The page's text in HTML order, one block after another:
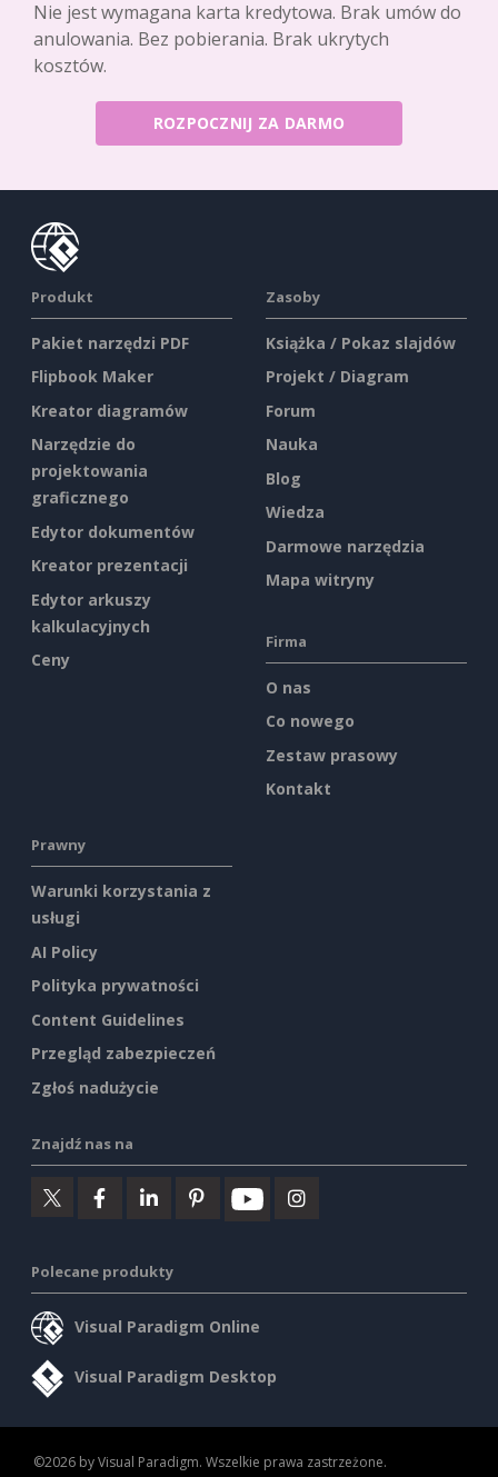
Nie jest wymagana karta kredytowa. Brak umów do
anulowania. Bez pobierania. Brak ukrytych
kosztów.
ROZPOCZNIJ ZA DARMO
Produkt
Pakiet narzędzi PDF
Flipbook Maker
Kreator diagramów
Narzędzie do
projektowania
graficznego
Edytor dokumentów
Kreator prezentacji
Edytor arkuszy
kalkulacyjnych
Ceny
Zasoby
Książka / Pokaz slajdów
Projekt / Diagram
Forum
Nauka
Blog
Wiedza
Darmowe narzędzia
Mapa witryny
Firma
O nas
Co nowego
Zestaw prasowy
Kontakt
Prawny
Warunki korzystania z
usługi
AI Policy
Polityka prywatności
Content Guidelines
Przegląd zabezpieczeń
Zgłoś nadużycie
Znajdź nas na
Polecane produkty
Visual Paradigm Online
Visual Paradigm Desktop
©2026 by Visual Paradigm. Wszelkie prawa zastrzeżone.